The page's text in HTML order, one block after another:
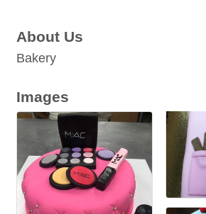
About Us
Bakery
Images